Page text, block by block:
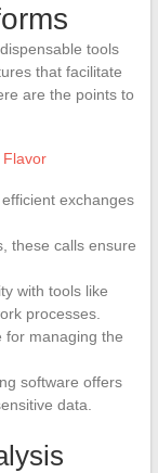
tools
that facilitate
are the points to
Flavor
exchanges
these calls ensure
with tools like
processes.
for managing the
software offers
data.